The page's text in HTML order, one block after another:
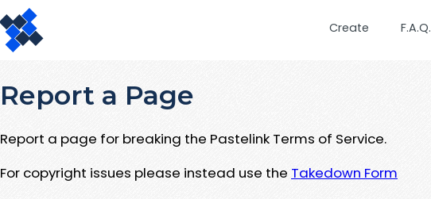
Create F.A.Q.
Report a Page
Report a page for breaking the Pastelink Terms of Service.
For copyright issues please instead use the Takedown Form